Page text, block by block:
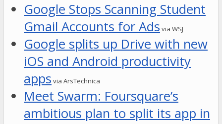
Google Stops Scanning Student
Gmail Accounts for Ads via WSJ
Google splits up Drive with new
iOS and Android productivity
apps via ArsTechnica
Meet Swarm: Foursquare’s
ambitious plan to split its app in